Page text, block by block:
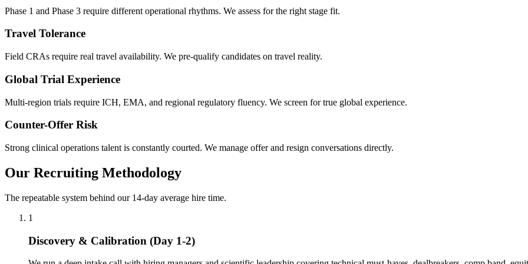
Phase 1 and Phase 3 require different operational rhythms. We assess for the right stage fit.
Travel Tolerance
Field CRAs require real travel availability. We pre-qualify candidates on travel reality.
Global Trial Experience
Multi-region trials require ICH, EMA, and regional regulatory fluency. We screen for true global experience.
Counter-Offer Risk
Strong clinical operations talent is constantly courted. We manage offer and resign conversations directly.
Our Recruiting Methodology
The repeatable system behind our 14-day average hire time.
1
Discovery & Calibration (Day 1-2)